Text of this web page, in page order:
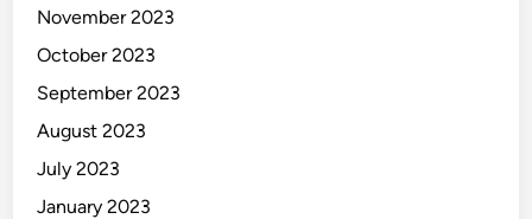
November 2023
October 2023
September 2023
August 2023
July 2023
January 2023